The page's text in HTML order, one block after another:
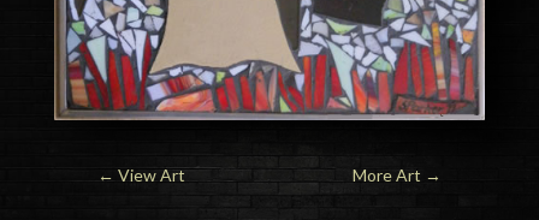
← View Art More Art →